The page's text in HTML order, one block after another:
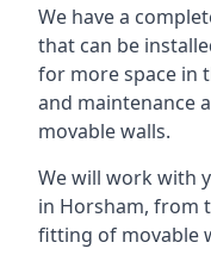
We have a
that can be
for more space in
and maintenance
movable walls.
We will work with
in Horsham, from
fitting of movable